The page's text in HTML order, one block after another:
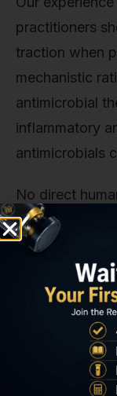
practitioners
traction when
mechanistic
antimicrobial
inflammatory
antimicrobials
No direct
SIBO as a
evidence base
models of
studies using
the current
mechanism is
response data